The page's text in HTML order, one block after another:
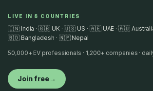
LIVE IN 8 COUNTRIES
🇮🇳 India · 🇬🇧 UK · 🇺🇸 US · 🇦🇪 UAE · 🇦🇺
🇧🇩 Bangladesh · 🇳🇵 Nepal
50,000+ EV professionals · 1,200+ companies ·
Join free→